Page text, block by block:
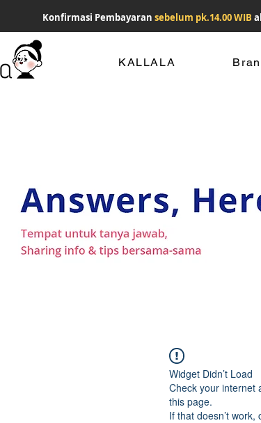
Konfirmasi Pembayaran sebelum pk.14.00 WIB
KALLALA
Widget Didn’t Load
Check your internet
this page.
If that doesn’t work,